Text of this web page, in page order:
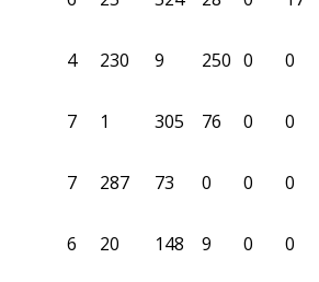
4 230 9 250 0 0
7 1 305 76 0 0
7 287 73 0 0 0
6 20 148 9 0 0